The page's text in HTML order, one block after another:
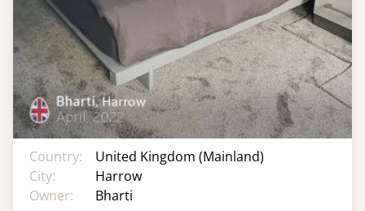
Country:
United Kingdom (Mainland)
City:
Harrow
Owner:
Bharti